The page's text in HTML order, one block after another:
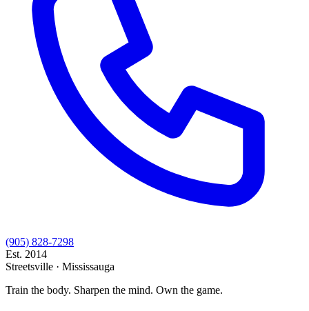
(905) 828-7298
Est. 2014
Streetsville · Mississauga
Train the body. Sharpen the mind. Own the game.